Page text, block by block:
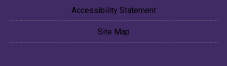
Accessibility Statement
Site Map